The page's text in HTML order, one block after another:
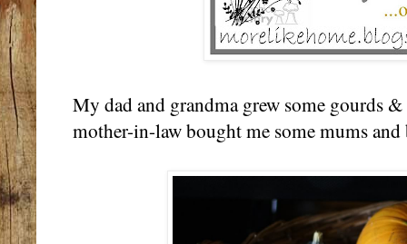
My dad and grandma grew some gourds
mother-in-law bought me some mums